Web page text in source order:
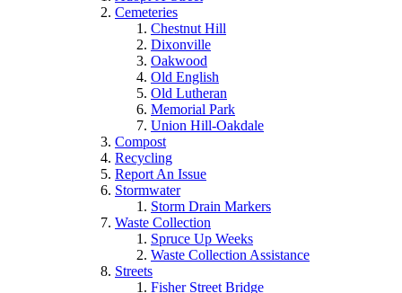
Cemeteries
Chestnut Hill
Dixonville
Oakwood
Old English
Old Lutheran
Memorial Park
Union Hill-Oakdale
Compost
Recycling
Report An Issue
Stormwater
Storm Drain Markers
Waste Collection
Spruce Up Weeks
Waste Collection Assistance
Streets
Fisher Street Bridge